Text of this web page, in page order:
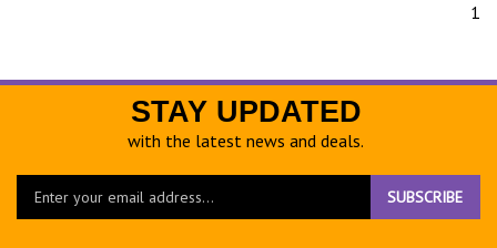
1
STAY UPDATED
with the latest news and deals.
Enter
SUBSCRIBE